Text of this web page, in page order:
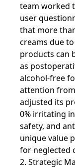
team worked
user
that more
creams due
products can
as
alcohol-free
attention
adjusted its
0% irritating
safety, and
unique value
for neglected
2. Strategic